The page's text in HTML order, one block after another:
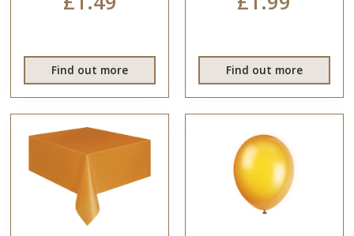
Find out more Find out more